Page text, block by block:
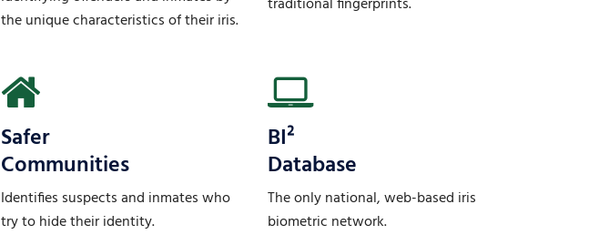
the unique characteristics of their iris.
Safer
Communities
Identifies suspects and inmates who
try to hide their identity.
BI²
Database
The only national, web-based iris
biometric network.